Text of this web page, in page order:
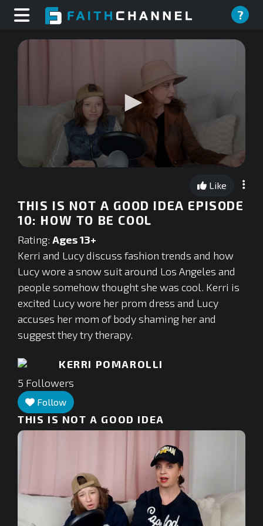
?
0
seconds
Like
THIS IS NOT A GOOD IDEA EPISODE
10: HOW TO BE COOL
Rating: Ages 13+
Kerri and Lucy discuss fashion trends and how
Lucy wore a snow suit around Los Angeles and
people somehow thought she was cool. Kerri is
excited Lucy wore her prom dress and Lucy
accuses her mom of body shaming her and
suggest they try therapy.
KERRI POMAROLLI
5 Followers
Follow
THIS IS NOT A GOOD IDEA